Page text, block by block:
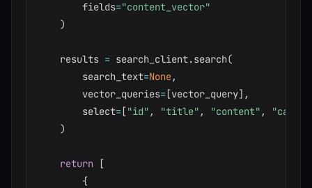
        fields
="content_vector"
)
    results
= search_client.search(
        search_text
=None,
        vector_queries
=[vector_query] ,
        select
=["id" , "title" , "content" ,
)
return
[
{